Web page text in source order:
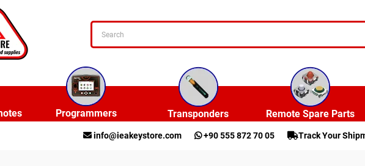
Programmers Transponders Remote Spare Parts
info@ieakeystore.com +90 555 872 70 05 Track Your